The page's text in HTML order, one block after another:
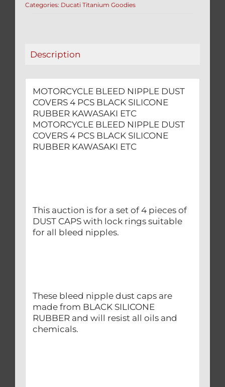
PCS
KAWASAKI
quantity
Categories: Ducati Titanium Goodies
Description
MOTORCYCLE BLEED NIPPLE DUST
COVERS 4 PCS BLACK SILICONE
RUBBER KAWASAKI ETC
MOTORCYCLE BLEED NIPPLE DUST
COVERS 4 PCS BLACK SILICONE
RUBBER KAWASAKI ETC
This auction is for a set of 4 pieces of
DUST CAPS with lock rings suitable
for all bleed nipples.
These bleed nipple dust caps are
made from BLACK SILICONE
RUBBER and will resist all oils and
chemicals.